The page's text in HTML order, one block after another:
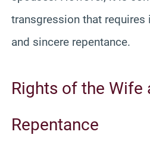
transgression that
and sincere repentance.
Rights of the Wife
Repentance